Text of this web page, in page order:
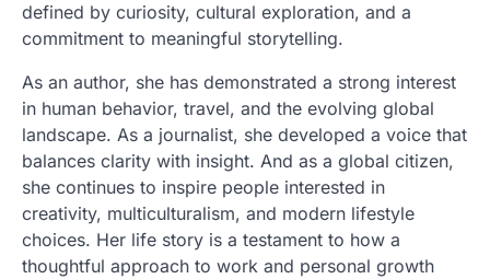
defined by curiosity, cultural exploration, and a
commitment to meaningful storytelling.
As an author, she has demonstrated a strong interest
in human behavior, travel, and the evolving global
landscape. As a journalist, she developed a voice that
balances clarity with insight. And as a global citizen,
she continues to inspire people interested in
creativity, multiculturalism, and modern lifestyle
choices. Her life story is a testament to how a
thoughtful approach to work and personal growth